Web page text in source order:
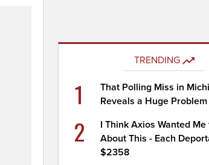
TRENDING
1
That Polling Miss in
Reveals a Huge Problem
2
I Think Axios Wanted
About This - Each
$2358